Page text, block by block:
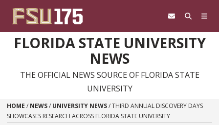
FLORIDA STATE UNIVERSITY
NEWS
THE OFFICIAL NEWS SOURCE OF FLORIDA STATE
UNIVERSITY
HOME / NEWS/ UNIVERSITY NEWS/THIRD ANNUAL DISCOVERY DAYS
SHOWCASES RESEARCH ACROSS FLORIDA STATE UNIVERSITY